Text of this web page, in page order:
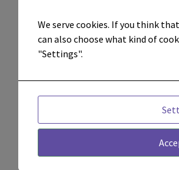
journeys,
data,
workflows,
attribution,
operational
Workflow
Activation
& Optimization
Management
We serve cookies. If you think
can also choose what kind of
"Settings".